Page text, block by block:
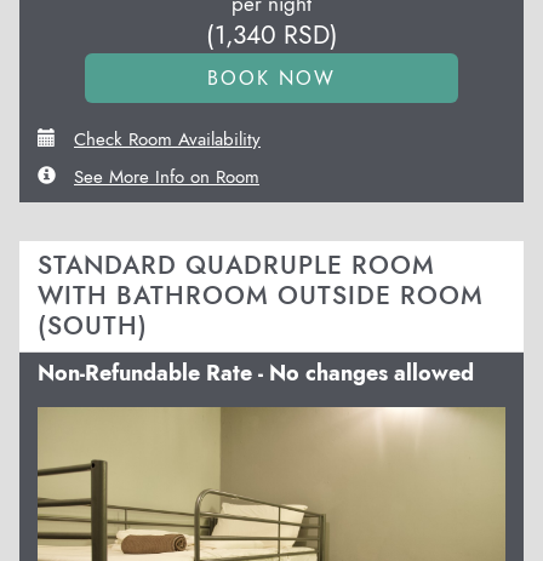
(1,340 RSD)
Check Room Availability
See More Info on Room
STANDARD QUADRUPLE ROOM
WITH BATHROOM OUTSIDE ROOM
(SOUTH)
Non-Refundable Rate - No changes allowed
Next